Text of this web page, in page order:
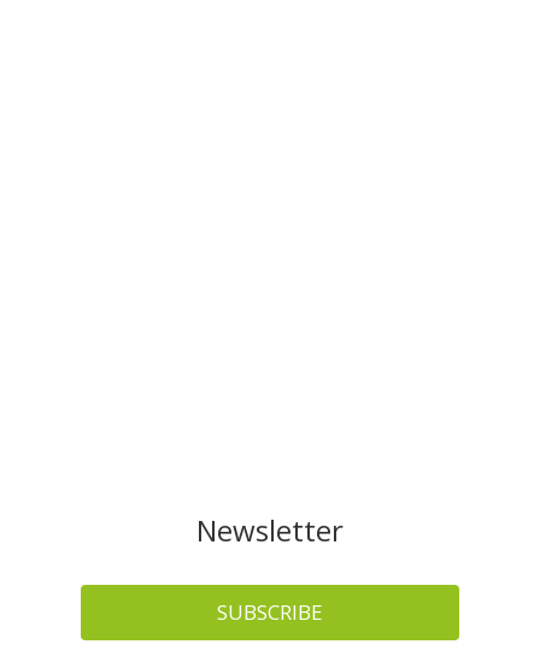
Newsletter
SUBSCRIBE